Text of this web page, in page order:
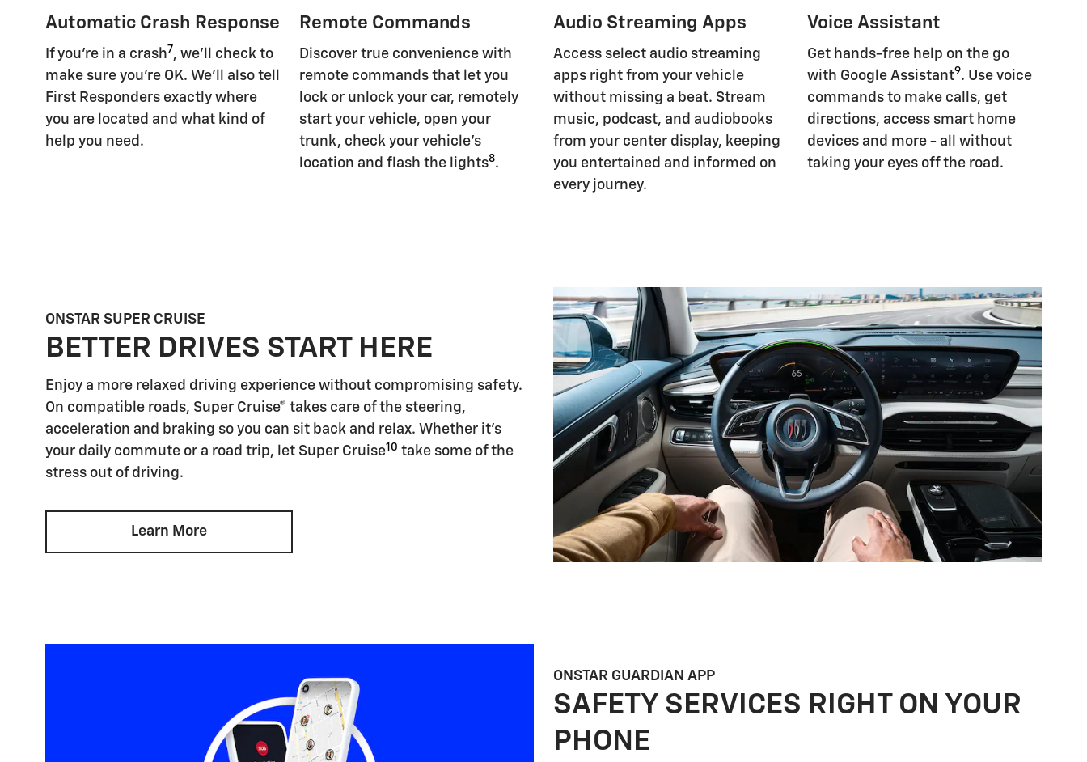
Automatic Crash Response
If you're in a crash7, we'll check to
make sure you're OK. We'll also tell
First Responders exactly where
you are located and what kind of
help you need.
Remote Commands
Discover true convenience with
remote commands that let you
lock or unlock your car, remotely
start your vehicle, open your
trunk, check your vehicle's
location and flash the lights8.
Audio Streaming Apps
Access select audio streaming
apps right from your vehicle
without missing a beat. Stream
music, podcast, and audiobooks
from your center display, keeping
you entertained and informed on
every journey.
Voice Assistant
Get hands-free help on the go
with Google Assistant9. Use voice
commands to make calls, get
directions, access smart home
devices and more - all without
taking your eyes off the road.
ONSTAR SUPER CRUISE
BETTER DRIVES START HERE
Enjoy a more relaxed driving experience without compromising safety.
On compatible roads, Super Cruise® takes care of the steering,
acceleration and braking so you can sit back and relax. Whether it's
your daily commute or a road trip, let Super Cruise10 take some of the
stress out of driving.
Learn More
ONSTAR GUARDIAN APP
SAFETY SERVICES RIGHT ON YOUR
PHONE